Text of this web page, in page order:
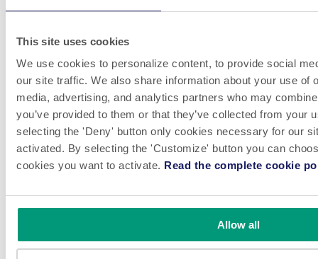
This site uses cookies
We use cookies to personalize content, to provide social
our site traffic. We also share information about your use of
media, advertising, and analytics partners who may
you’ve provided to them or that they’ve collected from your
selecting the 'Deny' button only cookies necessary for our
activated. By selecting the 'Customize' button you can
cookies you want to activate. Read the complete cookie
Allow all
NJM introduces the newly enhanced Courser™ 230
Interphex Booth #2353. With a patent-pending design, this
handling of vials, syringes and/or other small or unstable
packages. A new vertical label spool dispenser, designed in
collaboration with WLS (Weiler Labeling Systems), improves
ergonomics and labeling accuracy.